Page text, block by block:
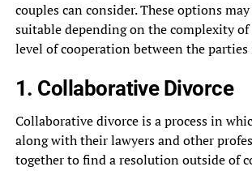
couples can consider. These options
suitable depending on the complexity of
level of cooperation between the
1. Collaborative Divorce
Collaborative divorce is a process in
along with their lawyers and other
together to find a resolution outside of